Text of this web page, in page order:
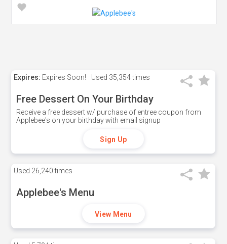
Expires: Expires Soon! Used 35,354 times
Free Dessert On Your Birthday
Receive a free dessert w/ purchase of entree coupon from
Applebee's on your birthday with email signup
Sign Up
Used 26,240 times
Applebee's Menu
View Menu